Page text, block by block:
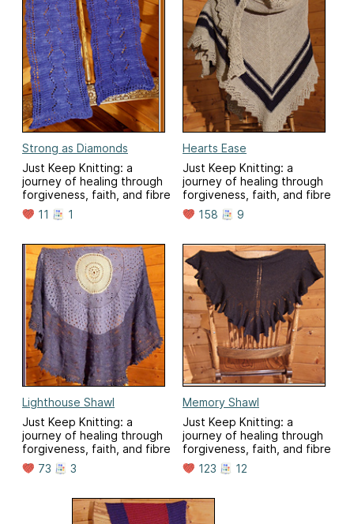
Strong as Diamonds
Just Keep Knitting: a
journey of healing through
forgiveness, faith, and fibre
11
1
Hearts Ease
Just Keep Knitting: a
journey of healing through
forgiveness, faith, and fibre
158
9
Lighthouse Shawl
Just Keep Knitting: a
journey of healing through
forgiveness, faith, and fibre
73
3
Memory Shawl
Just Keep Knitting: a
journey of healing through
forgiveness, faith, and fibre
123
12